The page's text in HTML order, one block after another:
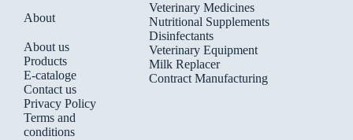
About
About us
Products
E-cataloge
Contact us
Privacy Policy
Terms and
conditions
Veterinary Medicines
Nutritional Supplements
Disinfectants
Veterinary Equipment
Milk Replacer
Contract Manufacturing